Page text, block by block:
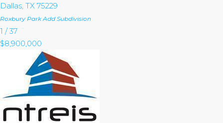
Dallas TX 75229
Roxbury Park Add Subdivision
1 /37
$8,900,000